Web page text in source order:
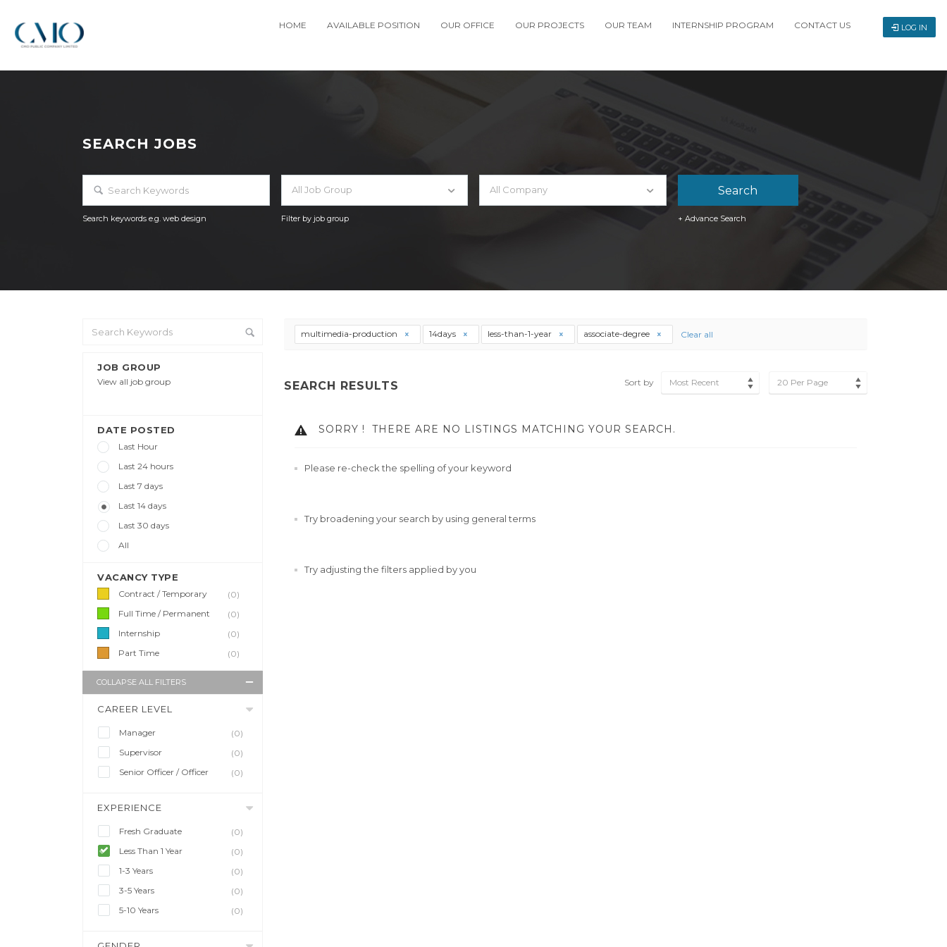
HOME AVAILABLE POSITION OUR OFFICE OUR PROJECTS OUR TEAM INTERNSHIP PROGRAM CONTACT US LOG IN
SEARCH JOBS
Search keywords e.g. web design
All Job Group
Filter by job group
All Company
+ Advance Search
JOB GROUP
View all job group
DATE POSTED
Last Hour
Last 24 hours
Last 7 days
Last 14 days
Last 30 days
All
VACANCY TYPE
Contract / Temporary
(0)
Full Time / Permanent
(0)
Internship
(0)
Part Time
(0)
COLLAPSE ALL FILTERS
CAREER LEVEL
Manager
(0)
Supervisor
(0)
Senior Officer / Officer
(0)
EXPERIENCE
Fresh Graduate
(0)
Less Than 1 Year
(0)
1-3 Years
(0)
3-5 Years
(0)
5-10 Years
(0)
multimedia-production 14days less-than-1-year associate-degree Clear all
SEARCH RESULTS Sort by Most Recent 20 Per Page
SORRY ! THERE ARE NO LISTINGS MATCHING YOUR SEARCH.
Please re-check the spelling of your keyword
Try broadening your search by using general terms
Try adjusting the filters applied by you